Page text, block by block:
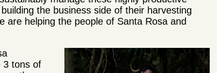
the business side of their harvesting
are helping the people of Santa Rosa and
3 tons of